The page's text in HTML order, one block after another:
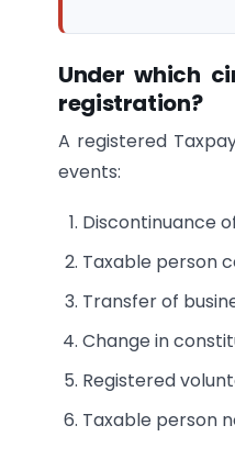
Under which
registration?
A registered
events:
Discontinuance
Taxable person
Transfer of
Change in
Registered
Taxable person